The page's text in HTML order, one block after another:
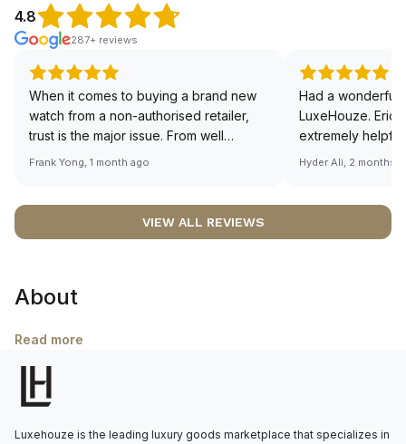
4.8
287+ reviews
When it comes to buying a brand new
watch from a non-authorised retailer,
trust is the major issue. From well
documented and efficient payment and
worries about sourcing your required
definitely buying all my future watches
Richemont or other houses pulling away
Frank Yong, 1 month ago
Had a wonderful
LuxeHouze. Eric
extremely
making the
right piece.
Sir, could you
Hyder Ali, 2 months
VIEW ALL REVIEWS
About
Read more
Luxehouze is the leading luxury goods marketplace that specializes in